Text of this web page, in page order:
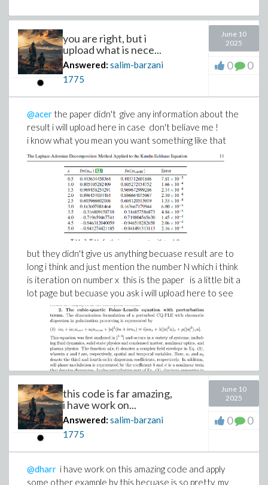
you are right, but i
upload what is nece...
Answered: salim-barzani
1775
June 10
2025
0 0
@acer the paper didn't give any information about the
result i will upload here in case don't beliave me !
i know what you mean you want something like that
but they didn't give us anything becuase result are to
long i think and just mention the number N which i think
is iteration on number x this is the paper is a little bit a
lot page but becuase you ask i will upload here to see
this code is far amazing,
i have work on...
Answered: salim-barzani
1775
June 10
2025
0 0
@dharr i have work on this amazing code and apply
some other example by this becuase is so pretty, my